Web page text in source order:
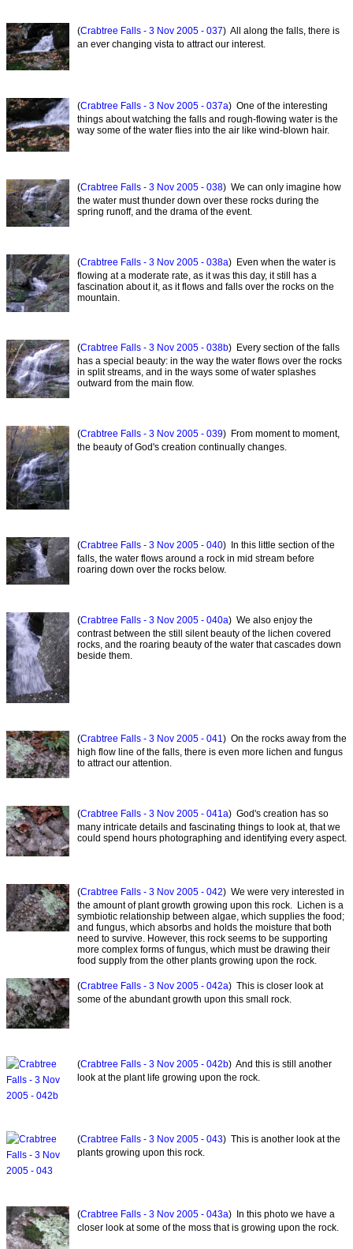
(Crabtree Falls - 3 Nov 2005 - 037) All along the falls, there is
an ever changing vista to attract our interest.
(Crabtree Falls - 3 Nov 2005 - 037a) One of the interesting
things about watching the falls and rough-flowing water is the
way some of the water flies into the air like wind-blown hair.
(Crabtree Falls - 3 Nov 2005 - 038) We can only imagine how
the water must thunder down over these rocks during the
spring runoff, and the drama of the event.
(Crabtree Falls - 3 Nov 2005 - 038a) Even when the water is
flowing at a moderate rate, as it was this day, it still has a
fascination about it, as it flows and falls over the rocks on the
mountain.
(Crabtree Falls - 3 Nov 2005 - 038b) Every section of the falls
has a special beauty: in the way the water flows over the rocks
in split streams, and in the ways some of water splashes
outward from the main flow.
(Crabtree Falls - 3 Nov 2005 - 039) From moment to moment,
the beauty of God's creation continually changes.
(Crabtree Falls - 3 Nov 2005 - 040) In this little section of the
falls, the water flows around a rock in mid stream before
roaring down over the rocks below.
(Crabtree Falls - 3 Nov 2005 - 040a) We also enjoy the
contrast between the still silent beauty of the lichen covered
rocks, and the roaring beauty of the water that cascades down
beside them.
(Crabtree Falls - 3 Nov 2005 - 041) On the rocks away from the
high flow line of the falls, there is even more lichen and fungus
to attract our attention.
(Crabtree Falls - 3 Nov 2005 - 041a) God's creation has so
many intricate details and fascinating things to look at, that we
could spend hours photographing and identifying every aspect.
(Crabtree Falls - 3 Nov 2005 - 042) We were very interested in
the amount of plant growth growing upon this rock. Lichen is a
symbiotic relationship between algae, which supplies the food;
and fungus, which absorbs and holds the moisture that both
need to survive. However, this rock seems to be supporting
more complex forms of fungus, which must be drawing their
food supply from the other plants growing upon the rock.
(Crabtree Falls - 3 Nov 2005 - 042a) This is closer look at
some of the abundant growth upon this small rock.
(Crabtree Falls - 3 Nov 2005 - 042b) And this is still another
look at the plant life growing upon the rock.
(Crabtree Falls - 3 Nov 2005 - 043) This is another look at the
plants growing upon this rock.
(Crabtree Falls - 3 Nov 2005 - 043a) In this photo we have a
closer look at some of the moss that is growing upon the rock.